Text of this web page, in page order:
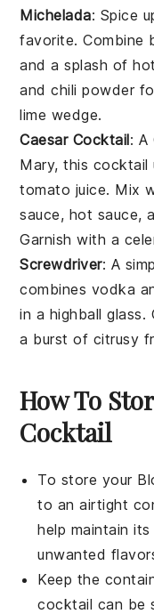
Michelada: Spice
favorite. Combine
and a splash of
andchili powder
lime wedge.
Caesar Cocktail: A
Mary, this cocktail
tomato juice. Mix
sauce, hot sauce,
Garnish with a
Screwdriver: A
combines vodka
in a highball glass.
a burst of citrusy
How To
Cocktail
To store your
to an airtight
help maintain
unwanted
Keep the
cocktail can be